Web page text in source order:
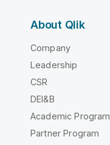
About Qlik
Company
Leadership
CSR
DEI&B
Academic Program
Partner Program